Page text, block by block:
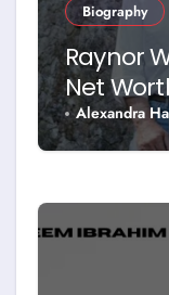
Biography
Raynor
Net
Alexandra